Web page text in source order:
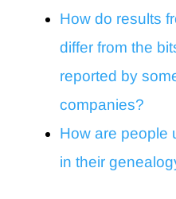
How do results
differ from the
reported by
companies?
How are people
in their